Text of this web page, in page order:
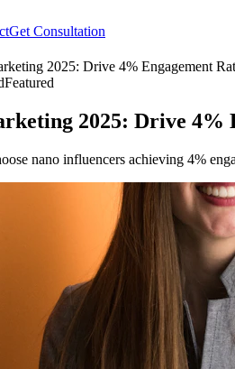
Get Consultation
2025: Drive 4% Engagement
Featured
2025: Drive 4%
nano influencers achieving 4%